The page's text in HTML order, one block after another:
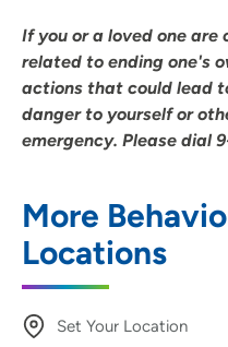
If you or a loved one
related to ending one's
actions that could lead
danger to yourself or
emergency. Please dial
More
Locations
Set Your Location